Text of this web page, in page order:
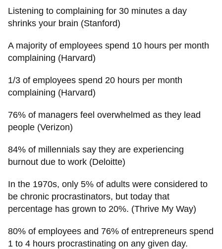
Listening to complaining for 30 minutes a day
shrinks your brain (Stanford)
A majority of employees spend 10 hours per month
complaining (Harvard)
1/3 of employees spend 20 hours per month
complaining (Harvard)
76% of managers feel overwhelmed as they lead
people (Verizon)
84% of millennials say they are experiencing
burnout due to work (Deloitte)
In the 1970s, only 5% of adults were considered to
be chronic procrastinators, but today that
percentage has grown to 20%. (Thrive My Way)
80% of employees and 76% of entrepreneurs spend
1 to 4 hours procrastinating on any given day.